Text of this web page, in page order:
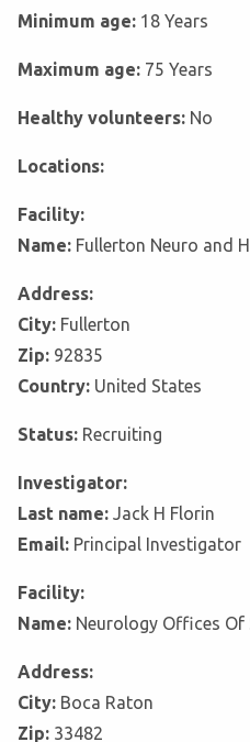
Minimum age: 18 Years
Maximum age: 75 Years
Healthy volunteers: No
Locations:
Facility:
Name: Fullerton Neuro and
Address:
City: Fullerton
Zip: 92835
Country: United States
Status: Recruiting
Investigator:
Last name: Jack H Florin
Email: Principal Investigator
Facility:
Name: Neurology Offices Of
Address:
City: Boca Raton
Zip: 33482